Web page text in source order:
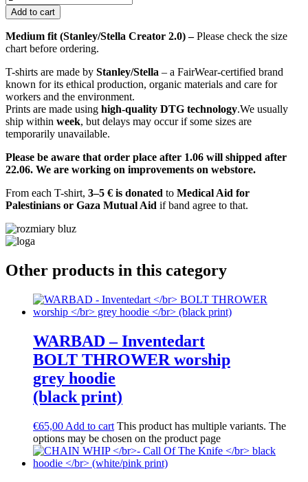
Add to cart
Medium fit (Stanley/Stella Creator 2.0) –Please check the size
chart before ordering.
T-shirts are made by Stanley/Stella – a FairWear-certified brand
known for its ethical production, organic materials and care for
workers and the environment.
Prints are made using high-quality DTG technology.We usually
ship within week, but delays may occur if some sizes are
temporarily unavailable.
Please be aware that order place after 1.06 will shipped after
22.06. We are working on improvements on webstore.
From each T-shirt, 3–5 € is donated to Medical Aid for
Palestinians or Gaza Mutual Aid if band agree to that.
Other products in this category
WARBAD – Inventedart
BOLT THROWER worship
grey hoodie
(black print)
€65,00 Add to cart This product has multiple variants. The
options may be chosen on the product page